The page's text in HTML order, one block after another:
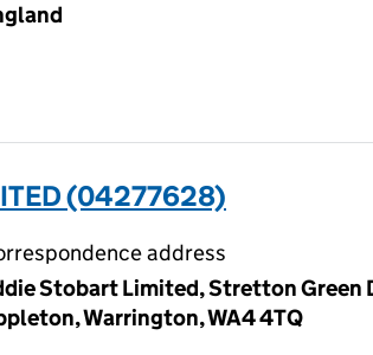
(04277628)
address
Stobart Limited, Stretton Green
Warrington, WA4 4TQ